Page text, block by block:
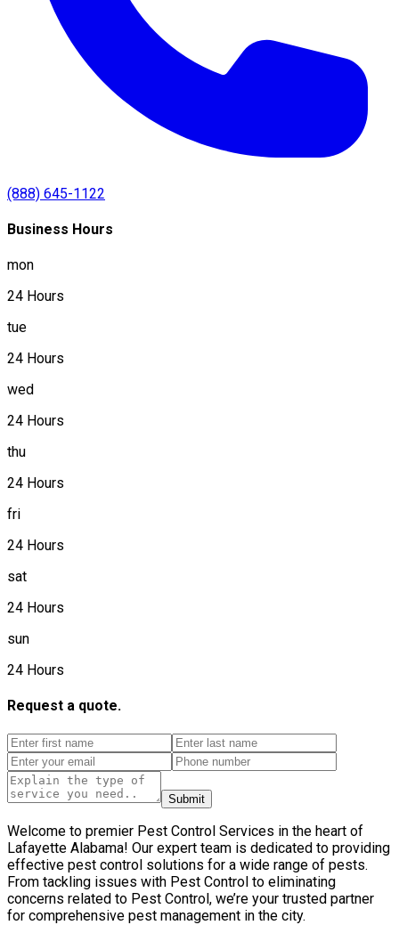
(888) 645-1122
Business Hours
mon
24 Hours
tue
24 Hours
wed
24 Hours
thu
24 Hours
fri
24 Hours
sat
24 Hours
sun
24 Hours
Request a quote.
Submit
Welcome to premier Pest Control Services in the heart of
Lafayette Alabama! Our expert team is dedicated to providing
effective pest control solutions for a wide range of pests.
From tackling issues with Pest Control to eliminating
concerns related to Pest Control, we’re your trusted partner
for comprehensive pest management in the city.